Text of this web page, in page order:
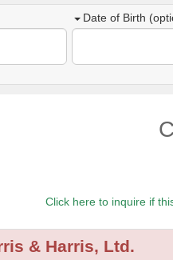
Date of Birth
Click here to inquire if
& Harris, Ltd.